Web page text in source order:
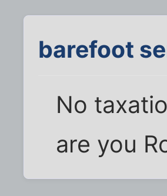
barefoot
No
are you